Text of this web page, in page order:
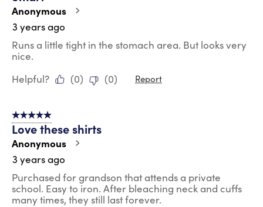
Anonymous
3 years ago
Runs a little tight in the stomach area. But looks very
nice.
Helpful?
(0) (0) Report
5 out of 5 stars.
Love these shirts
Anonymous
3 years ago
Purchased for grandson that attends a private
school. Easy to iron. After bleaching neck and cuffs
many times, they still last forever.